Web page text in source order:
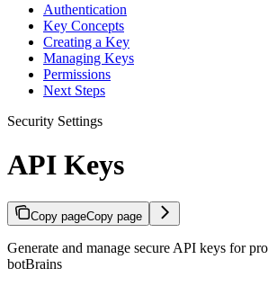
Authentication
Key Concepts
Creating a Key
Managing Keys
Permissions
Next Steps
Security Settings
API Keys
Copy pageCopy page
Generate and manage secure API keys for
botBrains